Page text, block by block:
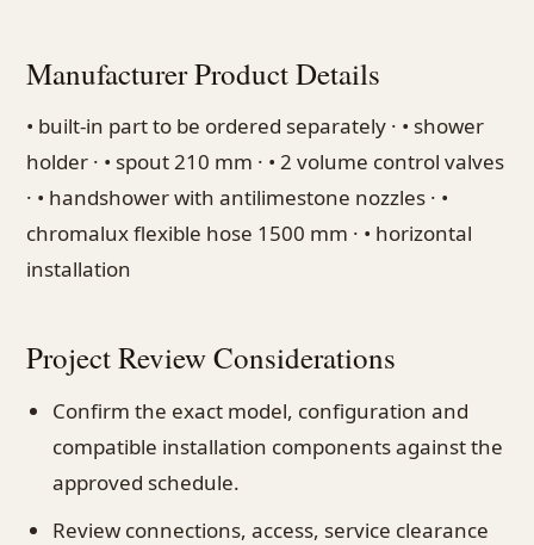
Manufacturer Product Details
• built-in part to be ordered separately · • shower
holder · • spout 210 mm · • 2 volume control valves
· • handshower with antilimestone nozzles · •
chromalux flexible hose 1500 mm · • horizontal
installation
Project Review Considerations
Confirm the exact model, configuration and
compatible installation components against the
approved schedule.
Review connections, access, service clearance